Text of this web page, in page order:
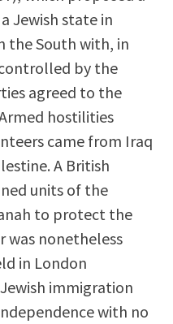
Jewish state in
the South with, in
by the
agreed to the
hostilities
came from Iraq
A British
units of the
to protect the
was nonetheless
in London
immigration
with no